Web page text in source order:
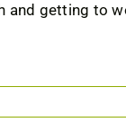
and getting to